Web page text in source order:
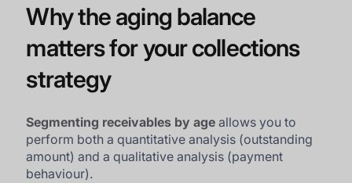
Why the aging balance
matters for your collections
strategy
Segmenting receivables by age allows you to
perform both a quantitative analysis (outstanding
amount) and a qualitative analysis (payment
behaviour).